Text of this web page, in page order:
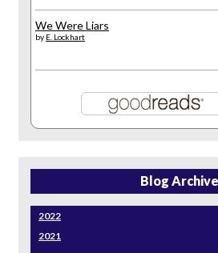
We Were Liars
by E. Lockhart
Blog Archive
2022
2021